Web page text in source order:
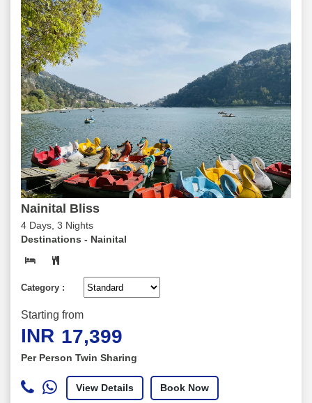
Nainital Bliss
4 Days, 3 Nights
Destinations - Nainital
Category :
Starting from
INR 17,399
Per Person Twin Sharing
View Details Book Now